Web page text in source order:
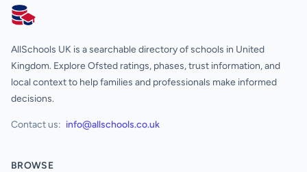
AllSchools UK
AllSchools UK is a searchable directory of schools in United
Kingdom. Explore Ofsted ratings, phases, trust information, and
local context to help families and professionals make informed
decisions.
Contact us: info@allschools.co.uk
BROWSE